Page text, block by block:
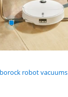
robot vacuums